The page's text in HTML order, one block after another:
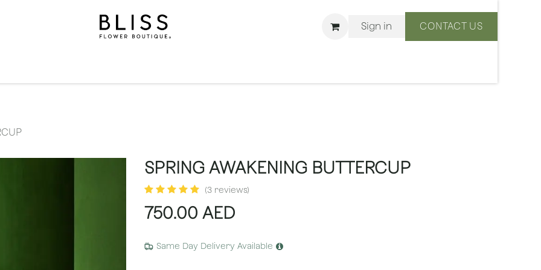
Sign in CONTACT US
SPRING AWAKENING BUTTERCUP
(3 reviews)
750.00 AED
Same Day Delivery Available